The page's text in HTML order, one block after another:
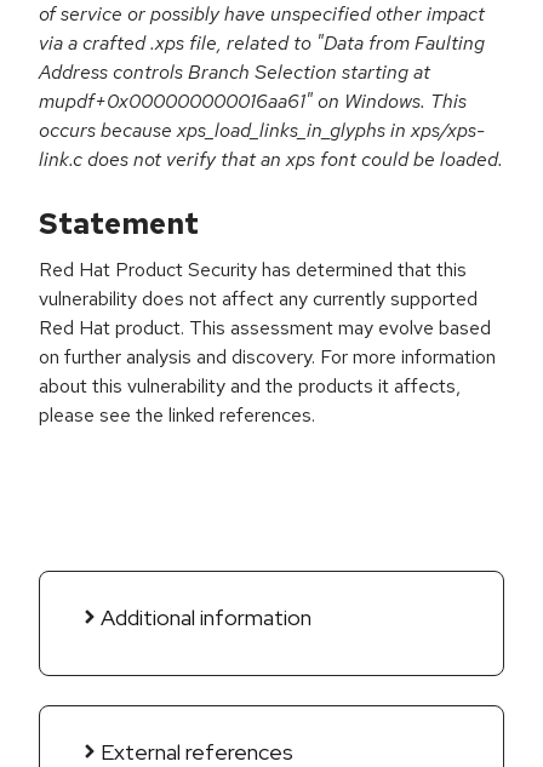
of service or possibly have unspecified other impact
via a crafted .xps file, related to "Data from Faulting
Address controls Branch Selection starting at
mupdf+0x000000000016aa61" on Windows. This
occurs because xps_load_links_in_glyphs in xps/xps-
link.c does not verify that an xps font could be loaded.
Statement
Red Hat Product Security has determined that this
vulnerability does not affect any currently supported
Red Hat product. This assessment may evolve based
on further analysis and discovery. For more information
about this vulnerability and the products it affects,
please see the linked references.
Additional information
External references